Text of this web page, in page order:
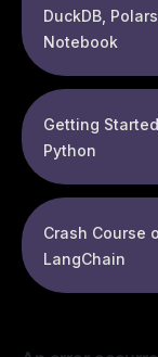
DuckDB,
Notebook
Getting
Python
Crash Course
LangChain